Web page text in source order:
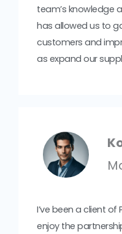
team’s knowledge
has allowed us to
customers and
as expand our
I’ve been a client of
enjoy the